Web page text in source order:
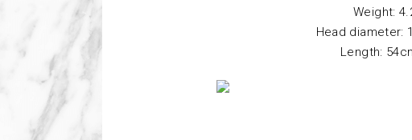
Weight:
Head diameter:
Length: